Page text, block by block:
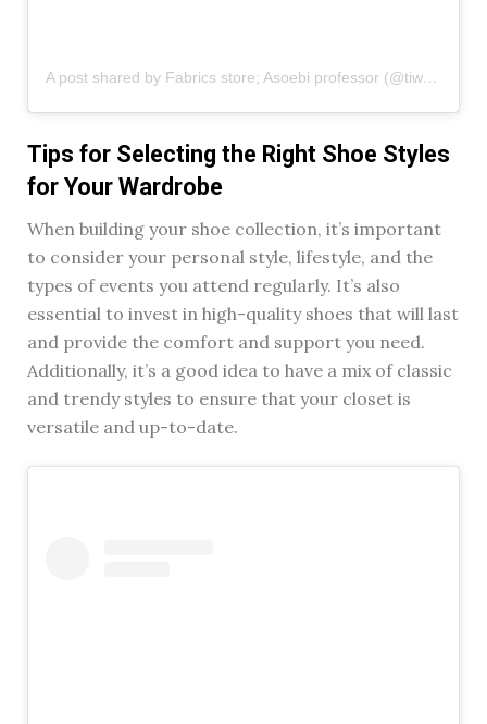
A post shared by Fabrics store; Asoebi professor (@tiwasfabricshub)
Tips for Selecting the Right Shoe Styles
for Your Wardrobe
When building your shoe collection, it’s important
to consider your personal style, lifestyle, and the
types of events you attend regularly. It’s also
essential to invest in high-quality shoes that will last
and provide the comfort and support you need.
Additionally, it’s a good idea to have a mix of classic
and trendy styles to ensure that your closet is
versatile and up-to-date.